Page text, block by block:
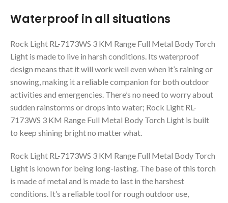
Waterproof in all situations
Rock Light RL-7173WS 3 KM Range Full Metal Body Torch
Light is made to live in harsh conditions. Its waterproof
design means that it will work well even when it’s raining or
snowing, making it a reliable companion for both outdoor
activities and emergencies. There’s no need to worry about
sudden rainstorms or drops into water; Rock Light RL-
7173WS 3 KM Range Full Metal Body Torch Light is built
to keep shining bright no matter what.
Rock Light RL-7173WS 3 KM Range Full Metal Body Torch
Light is known for being long-lasting. The base of this torch
is made of metal and is made to last in the harshest
conditions. It’s a reliable tool for rough outdoor use,